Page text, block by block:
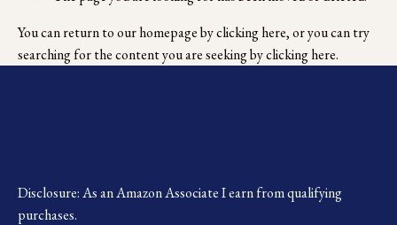
You can return to our homepage byclicking here, or you can try
searching for the content you are seeking byclicking here.
Disclosure: As an Amazon Associate I earn from qualifying
purchases.